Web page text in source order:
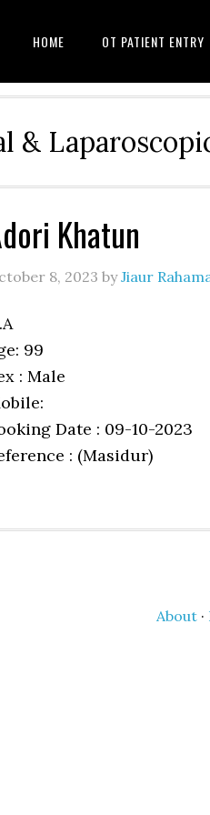
HOME OT PATIENT ENTRY
&
Khatun
8, 2023 byJiaur
99
: Male
Date : 09-10-2023
: (Masidur)
About·